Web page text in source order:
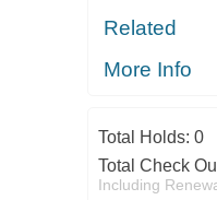
Related
More Info
Total Holds: 0
Total Check
Including